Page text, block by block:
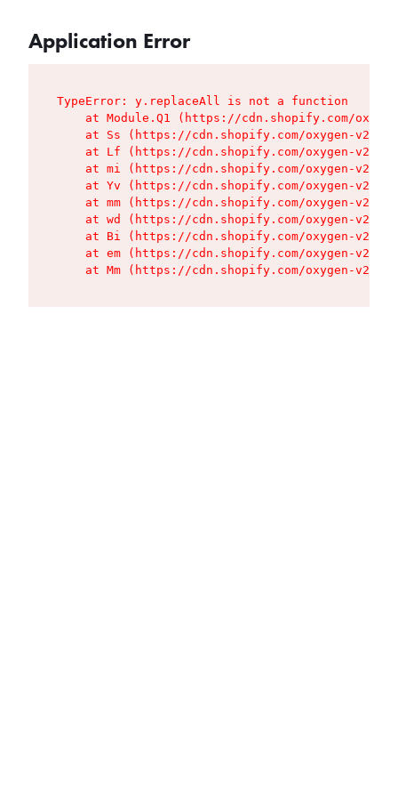
Application Error
TypeError: y.replaceAll is not a function
at Module.Q1 (https://cdn.shopify.com/
at Ss (https://cdn.shopify.com/oxygen-v2/
at Lf (https://cdn.shopify.com/oxygen-v2/
at mi (https://cdn.shopify.com/oxygen-v2/
at Yv (https://cdn.shopify.com/oxygen-v2/
at mm (https://cdn.shopify.com/oxygen-v2/
at wd (https://cdn.shopify.com/oxygen-v2/
at Bi (https://cdn.shopify.com/oxygen-v2/
at em (https://cdn.shopify.com/oxygen-v2/
at Mm (https://cdn.shopify.com/oxygen-v2/